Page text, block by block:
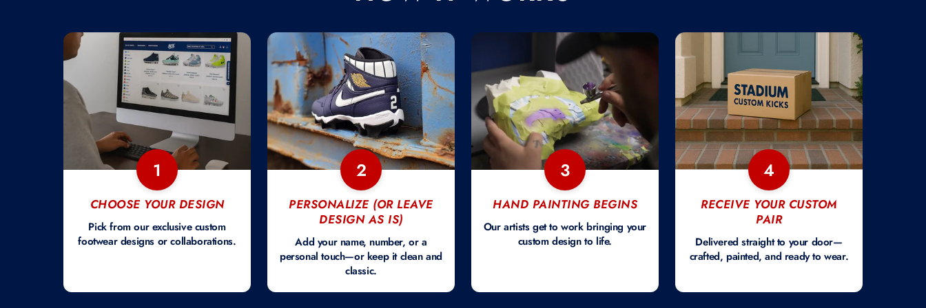
1
CHOOSE YOUR DESIGN
Pick from our exclusive custom
footwear designs or collaborations.
2
PERSONALIZE (OR LEAVE
DESIGN AS IS)
Add your name, number, or a
personal touch—or keep it clean and
classic.
3
HAND PAINTING BEGINS
Our artists get to work bringing your
custom design to life.
4
RECEIVE YOUR CUSTOM
PAIR
Delivered straight to your door—
crafted, painted, and ready to wear.